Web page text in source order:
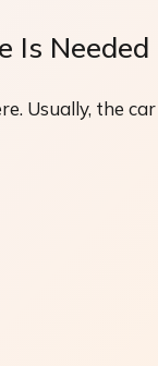
Is Needed
Usually, the